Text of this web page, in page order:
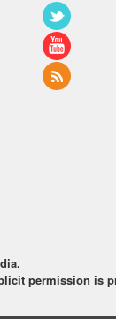
permission is